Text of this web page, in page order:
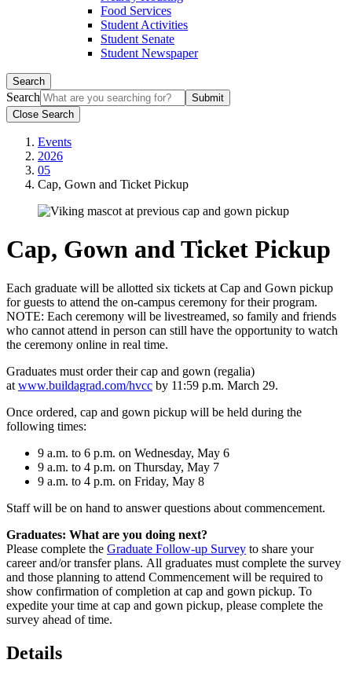
Food Services
Student Activities
Student Senate
Student Newspaper
Search
Search
Close Search
Events
2026
05
Cap, Gown and Ticket Pickup
Cap, Gown and Ticket Pickup
Each graduate will be allotted six tickets at Cap and Gown pickup
for guests to attend the on-campus ceremony for their program.
NOTE: Each ceremony will be livestreamed, so family and friends
who cannot attend in person can still have the opportunity to watch
the ceremony online in real time.
Graduates must order their cap and gown (regalia)
at www.buildagrad.com/hvcc by 11:59 p.m. March 29.
Once ordered, cap and gown pickup will be held during the
following times:
9 a.m. to 6 p.m. on Wednesday, May 6
9 a.m. to 4 p.m. on Thursday, May 7
9 a.m. to 4 p.m. on Friday, May 8
Staff will be on hand to answer questions about commencement.
Graduates: What are you doing next?
Please complete the Graduate Follow-up Survey to share your
career and/or transfer plans. All graduates must complete the survey
and those planning to attend Commencement will be required to
show confirmation of completion at cap and gown pickup. To
expedite your time at cap and gown pickup, please complete the
survey ahead of time.
Details